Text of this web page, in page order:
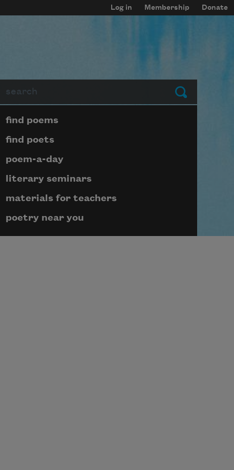
Log in Membership Donate
Submit
Page submenu block
find poems
find poets
poem-a-day
literary seminars
materials for teachers
poetry near you